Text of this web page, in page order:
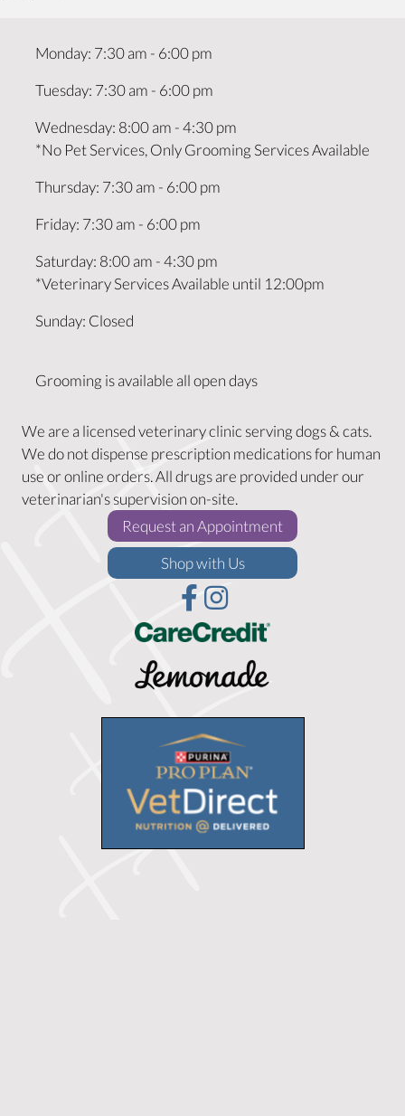
Monday: 7:30 am - 6:00 pm
Tuesday: 7:30 am - 6:00 pm
Wednesday: 8:00 am -4:30 pm
*No Pet Services, Only Grooming Services Available
Thursday: 7:30 am - 6:00 pm
Friday: 7:30 am - 6:00 pm
Saturday: 8:00 am -4:30 pm
*Veterinary Services Available until 12:00pm
Sunday: Closed
Grooming is available all open days
We are a licensed veterinary clinic serving dogs & cats.
We do not dispense prescription medications for human
use or online orders. All drugs are provided under our
veterinarian's supervision on-site.
Request an Appointment(opens in a new
Shop with Us(opens in a new window)